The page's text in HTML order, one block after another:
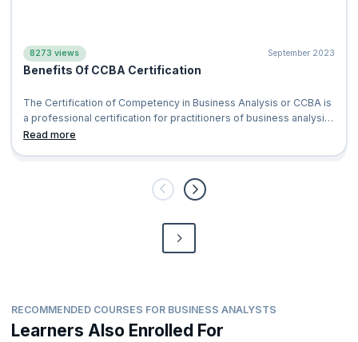
8273 views September 2023
Benefits Of CCBA Certification
The Certification of Competency in Business Analysis or CCBA is
a professional certification for practitioners of business analysis
which is provid
Read more
RECOMMENDED COURSES FOR BUSINESS ANALYSTS
Learners Also Enrolled For